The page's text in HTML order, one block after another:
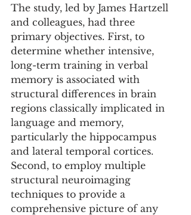
The study, led by James Hartzell
and colleagues, had three
primary objectives. First, to
determine whether intensive,
long-term training in verbal
memory is associated with
structural differences in brain
regions classically implicated in
language and memory,
particularly the hippocampus
and lateral temporal cortices.
Second, to employ multiple
structural neuroimaging
techniques to provide a
comprehensive picture of any